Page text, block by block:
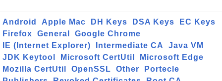
Android Apple Mac DH Keys DSA Keys
EC Keys
Firefox
General
Google Chrome
IE (Internet Explorer)
Intermediate CA
Java VM
JDK Keytool
Microsoft CertUtil
Microsoft Edge
Mozilla CertUtil
OpenSSL Other
Portecle